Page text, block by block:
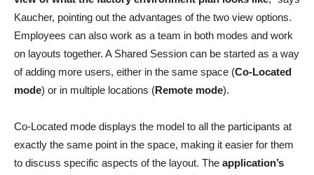
Kaucher, pointing out the advantages of the two view options.
Employees can also work as a team in both modes and work
on layouts together. A Shared Session can be started as a way
of adding more users, either in the same space (Co-Located
mode) or in multiple locations (Remote mode).
Co-Located mode displays the model to all the participants at
exactly the same point in the space, making it easier for them
to discuss specific aspects of the layout. The application’s